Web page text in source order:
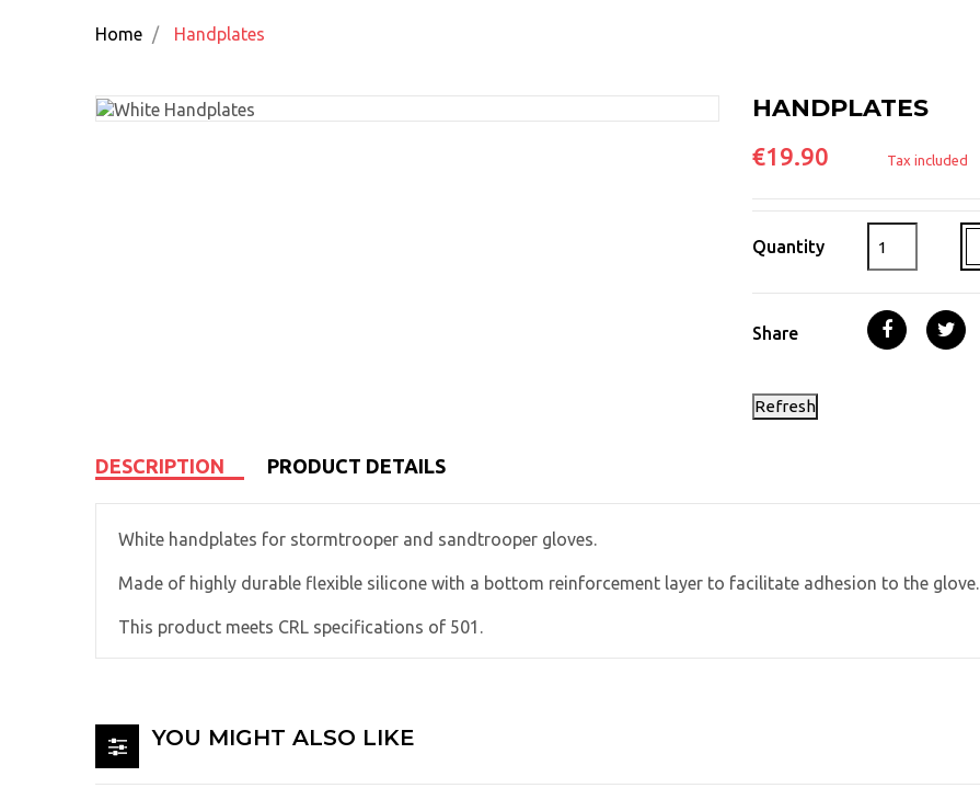
Home Handplates
HANDPLATES
€19.90 Tax included
Quantity
Share
DESCRIPTION PRODUCT DETAILS
White handplates for stormtrooper and sandtrooper gloves.
Made of highly durable flexible silicone with a bottom reinforcement layer to facilitate adhesion to the glove.
This product meets CRL specifications of 501.
YOU MIGHT ALSO LIKE